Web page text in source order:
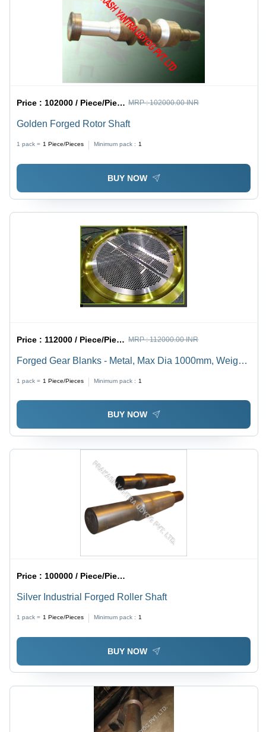
Price : 102000 / Piece/Pieces MRP :102000.00 INR
Golden Forged Rotor Shaft
1 pack = 1 Piece/Pieces Minimum pack : 1
BUY NOW
Price : 112000 / Piece/Pieces MRP :112000.00 INR
Forged Gear Blanks - Metal, Max Dia 1000mm, Weight
Resistance, Custom Sizes Available
1 pack = 1 Piece/Pieces Minimum pack : 1
BUY NOW
Price :100000 / Piece/Pieces
Silver Industrial Forged Roller Shaft
1 pack = 1 Piece/Pieces Minimum pack : 1
BUY NOW